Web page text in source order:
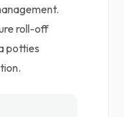
roll-off
potties